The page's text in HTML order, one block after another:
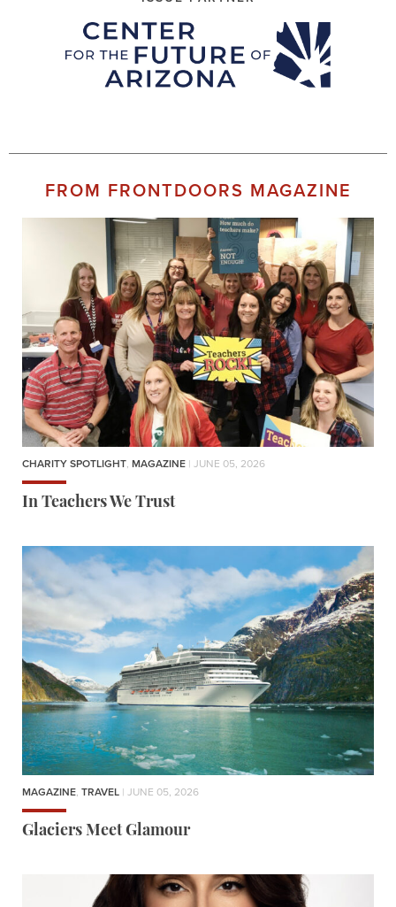
FROM FRONTDOORS MAGAZINE
CHARITY SPOTLIGHT, MAGAZINE | JUNE 05, 2026
In Teachers We Trust
MAGAZINE, TRAVEL | JUNE 05, 2026
Glaciers Meet Glamour